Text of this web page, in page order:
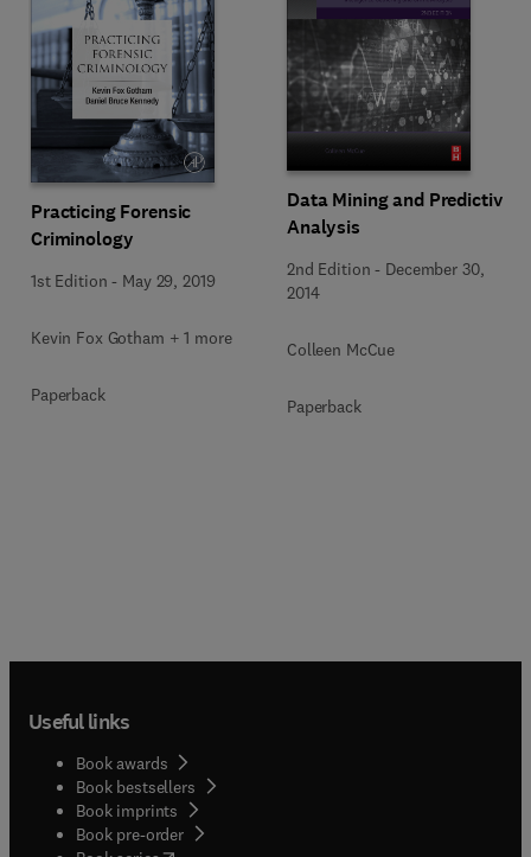
Practicing Forensic
Criminology
1st Edition - May 29, 2019
Kevin Fox Gotham + 1 more
Paperback
Data Mining and Predictive
Analysis
2nd Edition - December 30,
2014
Colleen McCue
Paperback
Useful links
Book awards
Book bestsellers
Book imprints
Book pre-order